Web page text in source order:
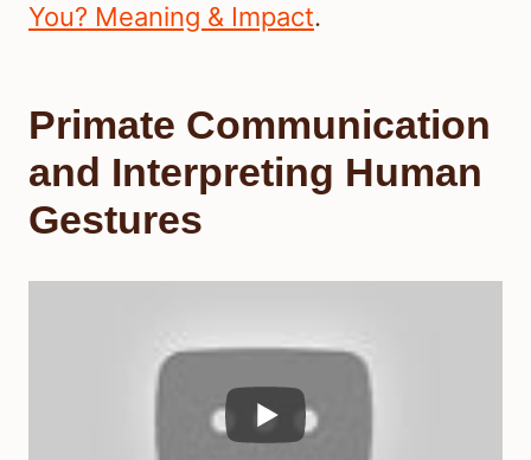
You? Meaning & Impact.
Primate Communication
and Interpreting Human
Gestures